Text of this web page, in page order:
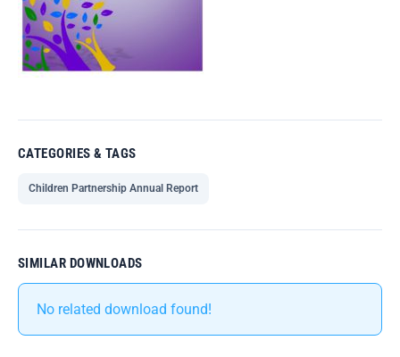
CATEGORIES & TAGS
Children Partnership Annual Report
SIMILAR DOWNLOADS
No related download found!